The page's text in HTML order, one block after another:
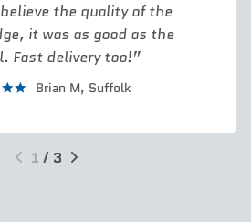
the quality of the
it was as good as the
Fast delivery too!
Brian M, Suffolk
1 / 3